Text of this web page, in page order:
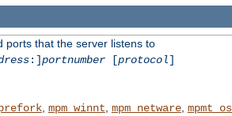
ports that the server listens to
:]portnumber[protocol]
, mpm_winnt mpm_netware,